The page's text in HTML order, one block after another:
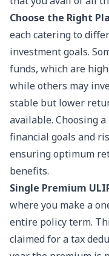
Choose the Right
each catering to
investment goals.
funds, which are
while others may
stable but lower
available. Choosing
financial goals and
ensuring optimum
benefits.
Single Premium
where you make a
entire policy term.
claimed for a tax